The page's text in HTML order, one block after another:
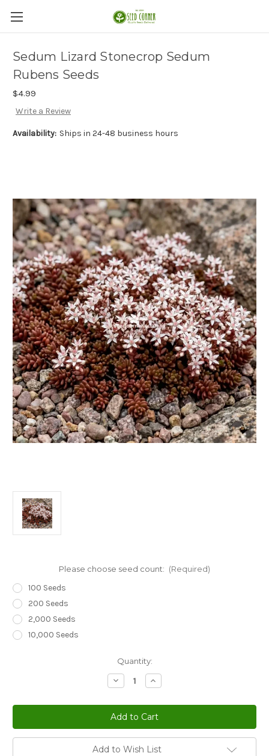
Sedum Lizard Stonecrop Sedum
Rubens Seeds
$4.99
Write a Review
Availability: Ships in 24-48 business hours
Please choose seed count: (Required)
100 Seeds
200 Seeds
2,000 Seeds
10,000 Seeds
Quantity:
Decrease
Quantity
Sedum
Lizard
Stonecrop
Sedum
Rubens
Seeds
Increase
Quantity
Sedum
Lizard
Stonecrop
Sedum
Rubens
Seeds
Add to Wish List